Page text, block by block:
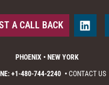
PHOENIX • NEW YORK
+1-480-744-2240 • CONTACT US
A CALL BACK